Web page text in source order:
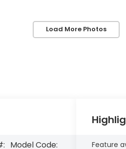
Load More Photos
Model Code:
Feature